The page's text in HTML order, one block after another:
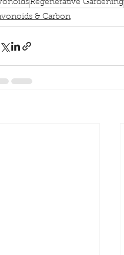
Regenerative Gardening
& Carbon